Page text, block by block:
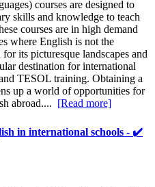
courses are designed to
skills and knowledge to teach
courses are in high demand
where English is not the
its picturesque landscapes and
destination for international
TESOL training. Obtaining a
up a world of opportunities for
abroad.... [Read more]
in international schools - ✔️